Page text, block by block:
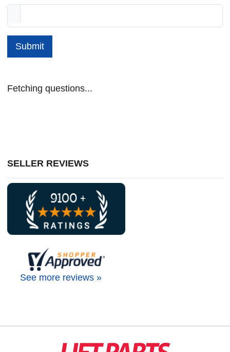
Submit
Fetching questions...
SELLER REVIEWS
See more reviews »